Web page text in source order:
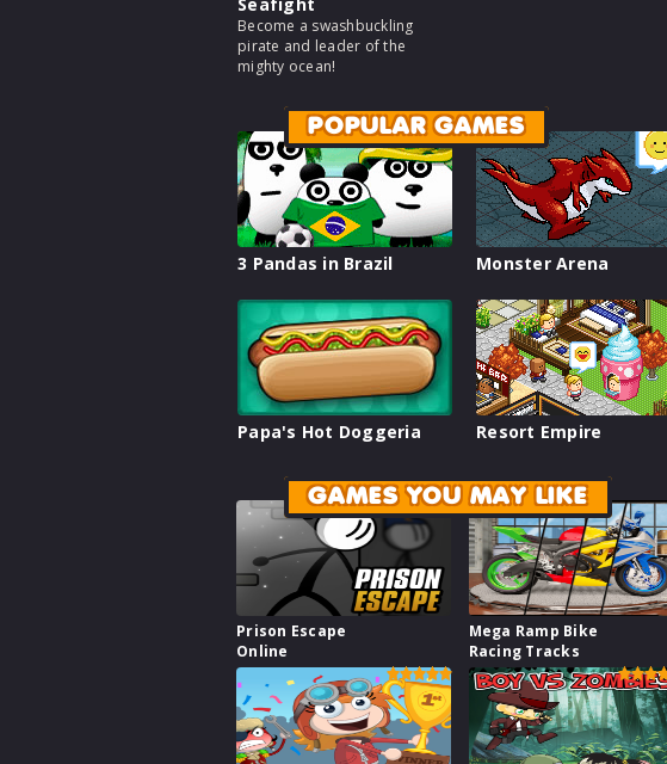
Become a swashbuckling
pirate and leader of the
mighty ocean!
POPULAR GAMES
3 Pandas in Brazil Monster Arena
Papa's Hot Doggeria Resort Empire
GAMES YOU MAY LIKE
Prison Escape
Online
Mega Ramp Bike
Racing Tracks